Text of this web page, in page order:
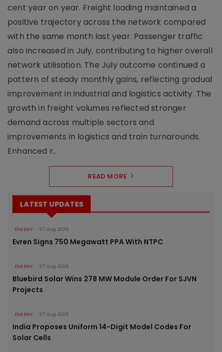
cent year on year. Freight loading maintained a
positive trajectory across the network compared
with the same month last year. Passenger traffic
also increased in July, contributing to higher overall
network utilisation. The July outcome continued a
pattern of steady monthly gains, reflecting gradual
improvement in industrial and logistics activity. The
growth in freight volumes reflected stronger
demand across multiple sectors and
improvements in logistics and train turnarounds.
Enhanced r..
READ MORE
LATEST UPDATES
ENERGY 07 Aug 2026
Evren Signs 750 Megawatt PPA With NTPC
ENERGY 07 Aug 2026
Bluebird Solar Wins 278 MW Module Order For SJVN
Projects
ENERGY 07 Aug 2026
India Proposes Uniform 14-Digit Model Codes For
Solar Cells